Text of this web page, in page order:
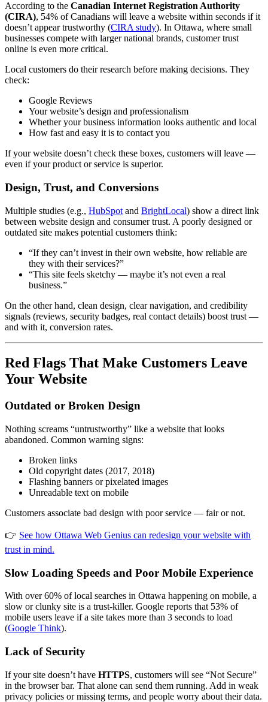
According to the Canadian Internet Registration Authority
(CIRA), 54% of Canadians will leave a website within seconds if it
doesn’t appear trustworthy (CIRA study). In Ottawa, where small
businesses compete with larger national brands, customer trust
online is even more critical.
Local customers do their research before making decisions. They
check:
Google Reviews
Your website’s design and professionalism
Whether your business information looks authentic and local
How fast and easy it is to contact you
If your website doesn’t check these boxes, customers will leave —
even if your product or service is superior.
Design, Trust, and Conversions
Multiple studies (e.g., HubSpot and BrightLocal) show a direct link
between website design and consumer trust. A poorly designed or
outdated site makes potential customers think:
“If they can’t invest in their own website, how reliable are
they with their services?”
“This site feels sketchy — maybe it’s not even a real
business.”
On the other hand, clean design, clear navigation, and credibility
signals (reviews, security badges, real contact details) boost trust —
and with it, conversion rates.
Red Flags That Make Customers Leave
Your Website
Outdated or Broken Design
Nothing screams “untrustworthy” like a website that looks
abandoned. Common warning signs:
Broken links
Old copyright dates (2017, 2018)
Flashing banners or pixelated images
Unreadable text on mobile
Customers associate bad design with poor service — fair or not.
👉 See how Ottawa Web Genius can redesign your website with
trust in mind.
Slow Loading Speeds and Poor Mobile Experience
With over 60% of local searches in Ottawa happening on mobile, a
slow or clunky site is a trust-killer. Google reports that 53% of
mobile users leave if a site takes more than 3 seconds to load
(Google Think).
Lack of Security
If your site doesn’t have HTTPS, customers will see “Not Secure”
in the browser bar. That alone can send them running. Add in weak
privacy policies or missing terms, and people worry about their data.